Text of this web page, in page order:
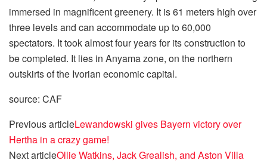
immersed in magnificent greenery. It is 61 meters high over
three levels and can accommodate up to 60,000
spectators. It took almost four years for its construction to
be completed. It lies in Anyama zone, on the northern
outskirts of the Ivorian economic capital.
source: CAF
Previous articleLewandowski gives Bayern victory over
Hertha in a crazy game!
Next articleOllie Watkins, Jack Grealish, and Aston Villa